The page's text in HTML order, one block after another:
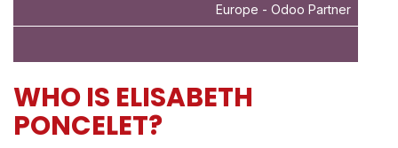
Europe - Odoo Partner
WHO IS ELISABETH
PONCELET?